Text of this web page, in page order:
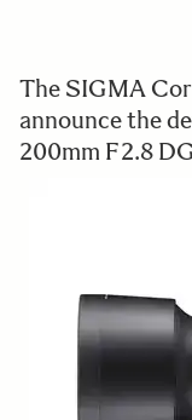
The SIGMA
announce the
200mm F2.8